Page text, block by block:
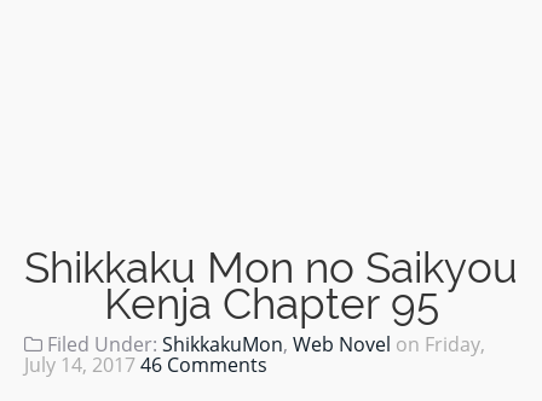
Shikkaku Mon no Saikyou
Kenja Chapter 95
Filed Under: ShikkakuMon, Web Novel on Friday,
July 14, 201746 Comments